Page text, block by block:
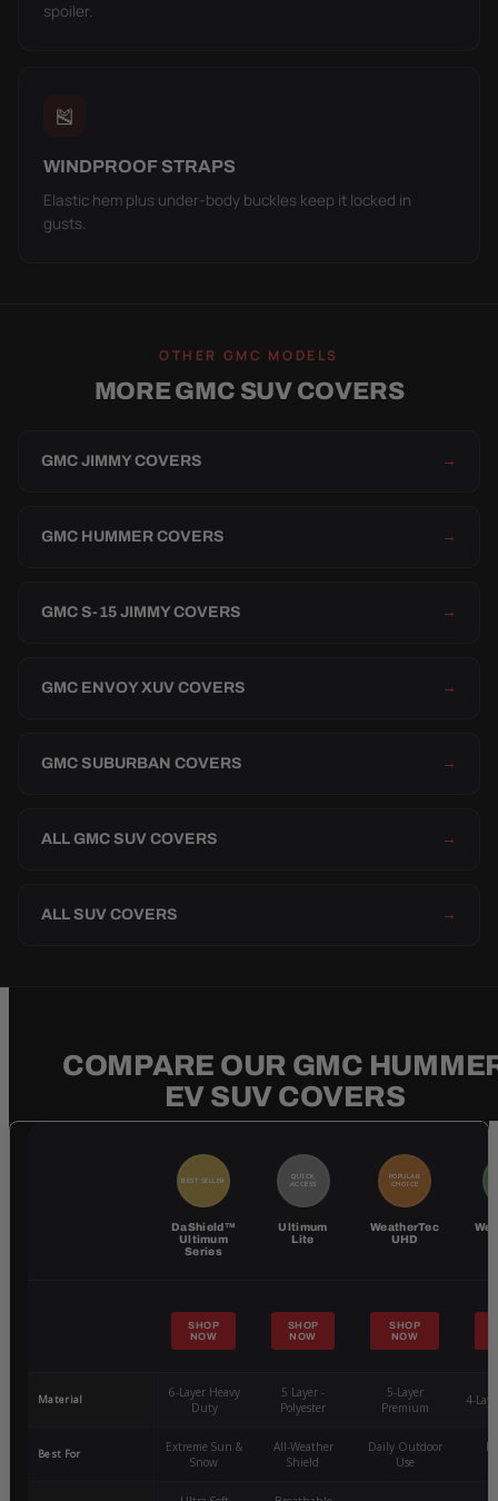
spoiler.
🎽
WINDPROOF STRAPS
Elastic hem plus under-body buckles keep it locked in
gusts.
OTHER GMC MODELS
MORE GMC SUV COVERS
GMC JIMMY COVERS →
GMC HUMMER COVERS →
GMC S-15 JIMMY COVERS →
GMC ENVOY XUV COVERS →
GMC SUBURBAN COVERS →
ALL GMC SUV COVERS →
ALL SUV COVERS →
COMPARE OUR GMC
EV SUV COVERS
BEST SELLER
DaShield™
Ultimum
Series
QUICK
ACCESS
Ultimum
Lite
POPULAR
CHOICE
WeatherTec
UHD
SHOP
NOW
SHOP
NOW
SHOP
NOW
Material
6-Layer Heavy
Duty
5 Layer -
Polyester
5-Layer
Premium
4-
Best For
Extreme Sun &
Snow
All-Weather
Shield
Daily Outdoor
Use